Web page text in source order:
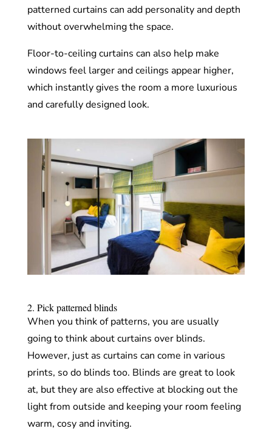
patterned curtains can add personality and depth
without overwhelming the space.
Floor-to-ceiling curtains can also help make
windows feel larger and ceilings appear higher,
which instantly gives the room a more luxurious
and carefully designed look.
2. Pick patterned blinds
When you think of patterns, you are usually
going to think about curtains over blinds.
However, just as curtains can come in various
prints, so do blinds too. Blinds are great to look
at, but they are also effective at blocking out the
light from outside and keeping your room feeling
warm, cosy and inviting.